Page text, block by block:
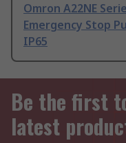
Omron A22NE
Emergency Stop
IP65
Be the first
latest